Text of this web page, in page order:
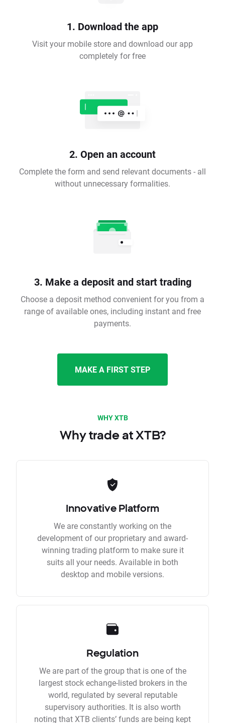
1. Download the app
Visit your mobile store and download our app
completely for free
2. Open an account
Complete the form and send relevant documents - all
without unnecessary formalities.
3. Make a deposit and start trading
Choose a deposit method convenient for you from a
range of available ones, including instant and free
payments.
MAKE A FIRST STEP
WHY XTB
Why trade at XTB?
Innovative Platform
We are constantly working on the
development of our proprietary and award-
winning trading platform to make sure it
suits all your needs. Available in both
desktop and mobile versions.
Regulation
We are part of the group that is one of the
largest stock echange-listed brokers in the
world, regulated by several reputable
supervisory authorities. It is also worth
noting that XTB clients’ funds are being kept